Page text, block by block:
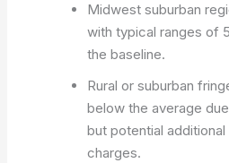
Midwest suburban
with typical ranges of
the baseline.
Rural or suburban
below the average
but potential
charges.